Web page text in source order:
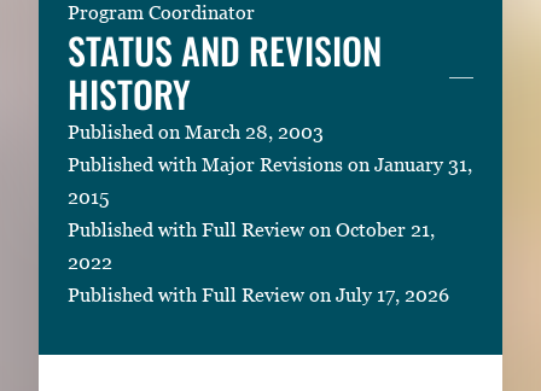
Program Coordinator
STATUS AND REVISION
HISTORY
Published on March 28, 2003
Published with Major Revisions on January 31,
2015
Published with Full Review on October 21,
2022
Published with Full Review on July 17, 2026